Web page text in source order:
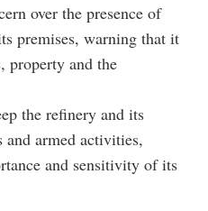
over the presence of
premises, warning that it
property and the
the refinery and its
armed activities,
and sensitivity of its